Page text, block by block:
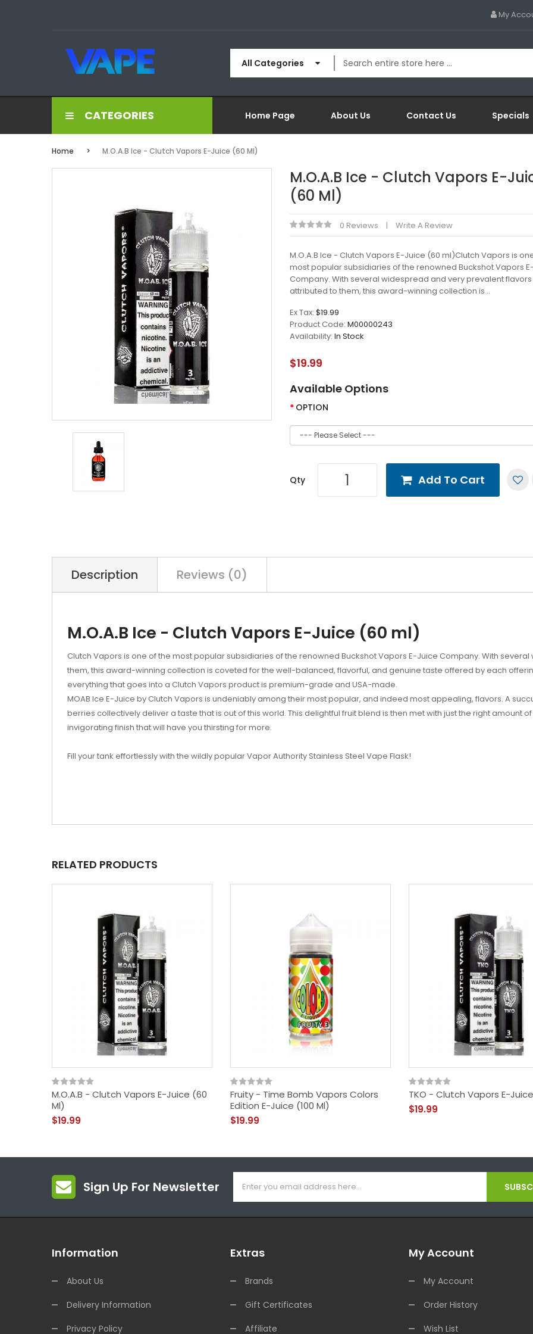
My
All Categories
CATEGORIES Home Page About Us Contact Us Specials
Home M.O.A.B Ice - Clutch Vapors E-Juice (60 Ml)
M.O.A.B Ice - Clutch Vapors E-
(60 Ml)
0 Reviews Write A Review
M.O.A.B Ice - Clutch Vapors E-Juice (60 ml)Clutch Vapors is
most popular subsidiaries of the renowned Buckshot Vapors
Company. With several widespread and very prevalent flavors
attributed to them, this award-winning collection is ..
Ex Tax: $19.99
Product Code: M00000243
Availability: In Stock
$19.99
Available Options
OPTION
Qty Add To Cart
Description Reviews (0)
M.O.A.B Ice - Clutch Vapors E-Juice (60 ml)
Clutch Vapors is one of the most popular subsidiaries of the renowned Buckshot Vapors E-Juice Company. With
them, this award-winning collection is coveted for the well-balanced, flavorful, and genuine taste offered by each
everything that goes into a Clutch Vapors product is premium-grade and USA-made.
MOAB Ice E-Juice by Clutch Vapors is undeniably among their most popular, and indeed most appealing, flavors. A
berries collectively deliver a taste that is out of this world. This delightful fruit blend is then met with just the right amount
invigorating finish that will have you thirsting for more.
Fill your tank effortlessly with the wildly popular Vapor Authority Stainless Steel Vape Flask!
RELATED PRODUCTS
M.O.A.B - Clutch Vapors E-Juice (60
Ml)
$19.99
Fruity - Time Bomb Vapors Colors
Edition E-Juice (100 Ml)
$19.99
TKO - Clutch Vapors E-
$19.99
Sign Up For Newsletter
Information
About Us
Delivery Information
Privacy Policy
Extras
Brands
Gift Certificates
Affiliate
My Account
My Account
Order History
Wish List